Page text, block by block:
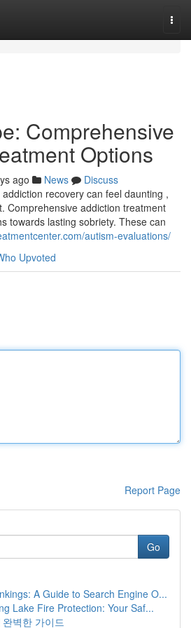
Comprehensive
Options
ago News
Discuss
recovery can feel daunting ,
Comprehensive addiction treatment
towards lasting sobriety. These can
autism-evaluations/
Upvoted
Report Page
Go
A Guide to Search Engine O...
Lake Fire Protection: Your Saf...
벽한 가이드